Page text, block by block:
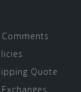
Quote